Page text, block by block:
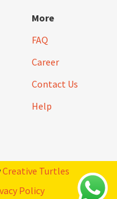
More
FAQ
Career
Contact Us
Help
Creative Turtles
Policy